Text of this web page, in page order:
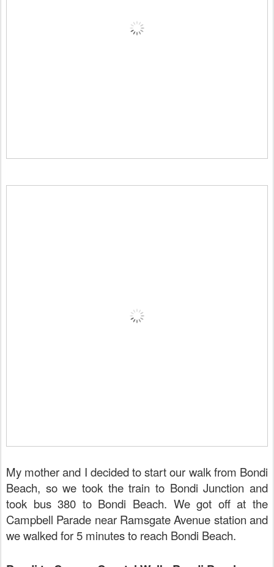
My mother and I decided to start our walk from Bondi
Beach, so we took the train to Bondi Junction and
took bus 380 to Bondi Beach. We got off at the
Campbell Parade near Ramsgate Avenue station and
we walked for 5 minutes to reach Bondi Beach.